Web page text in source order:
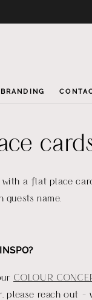
BRANDING
a flat place
guests name.
COLOUR
please reach out -